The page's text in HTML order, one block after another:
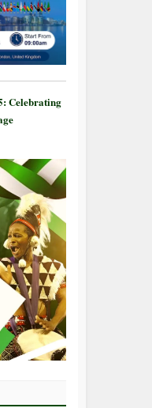
Celebrating